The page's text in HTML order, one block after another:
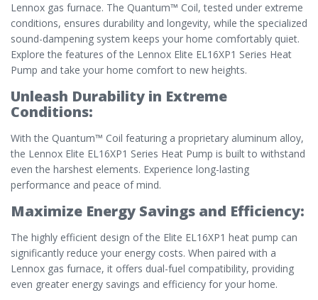
Lennox gas furnace. The Quantum™ Coil, tested under extreme
conditions, ensures durability and longevity, while the specialized
sound-dampening system keeps your home comfortably quiet.
Explore the features of the Lennox Elite EL16XP1 Series Heat
Pump and take your home comfort to new heights.
Unleash Durability in Extreme
Conditions:
With the Quantum™ Coil featuring a proprietary aluminum alloy,
the Lennox Elite EL16XP1 Series Heat Pump is built to withstand
even the harshest elements. Experience long-lasting
performance and peace of mind.
Maximize Energy Savings and Efficiency:
The highly efficient design of the Elite EL16XP1 heat pump can
significantly reduce your energy costs. When paired with a
Lennox gas furnace, it offers dual-fuel compatibility, providing
even greater energy savings and efficiency for your home.